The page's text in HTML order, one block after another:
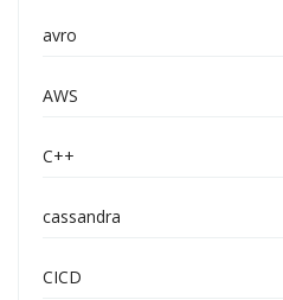
avro
AWS
C++
cassandra
CICD